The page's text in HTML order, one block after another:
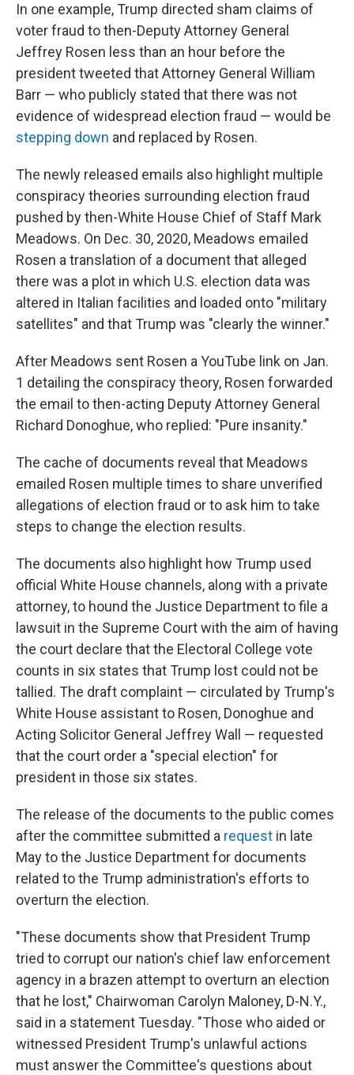
In one example, Trump directed sham claims of
voter fraud to then-Deputy Attorney General
Jeffrey Rosen less than an hour before the
president tweeted that Attorney General William
Barr — who publicly stated that there was not
evidence of widespread election fraud — would be
stepping down and replaced by Rosen.
The newly released emails also highlight multiple
conspiracy theories surrounding election fraud
pushed by then-White House Chief of Staff Mark
Meadows. On Dec. 30, 2020, Meadows emailed
Rosen a translation of a document that alleged
there was a plot in which U.S. election data was
altered in Italian facilities and loaded onto "military
satellites" and that Trump was "clearly the winner."
After Meadows sent Rosen a YouTube link on Jan.
1 detailing the conspiracy theory, Rosen forwarded
the email to then-acting Deputy Attorney General
Richard Donoghue, who replied: "Pure insanity."
The cache of documents reveal that Meadows
emailed Rosen multiple times to share unverified
allegations of election fraud or to ask him to take
steps to change the election results.
The documents also highlight how Trump used
official White House channels, along with a private
attorney, to hound the Justice Department to file a
lawsuit in the Supreme Court with the aim of having
the court declare that the Electoral College vote
counts in six states that Trump lost could not be
tallied. The draft complaint — circulated by Trump's
White House assistant to Rosen, Donoghue and
Acting Solicitor General Jeffrey Wall — requested
that the court order a "special election" for
president in those six states.
The release of the documents to the public comes
after the committee submitted a request in late
May to the Justice Department for documents
related to the Trump administration's efforts to
overturn the election.
"These documents show that President Trump
tried to corrupt our nation's chief law enforcement
agency in a brazen attempt to overturn an election
that he lost," Chairwoman Carolyn Maloney, D-N.Y.,
said in a statement Tuesday. "Those who aided or
witnessed President Trump's unlawful actions
must answer the Committee's questions about